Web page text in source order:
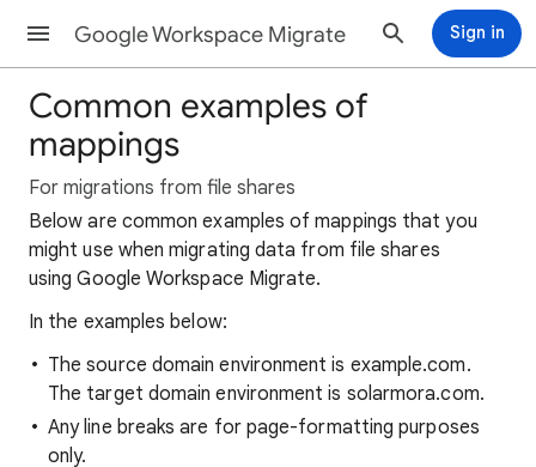
Google Workspace Migrate Sign in
Common examples of
mappings
For migrations from file shares
Below are common examples of mappings that you
might use when migrating data from file shares
using Google Workspace Migrate.
In the examples below:
The source domain environment is example.com.
The target domain environment is solarmora.com.
Any line breaks are for page-formatting purposes
only.